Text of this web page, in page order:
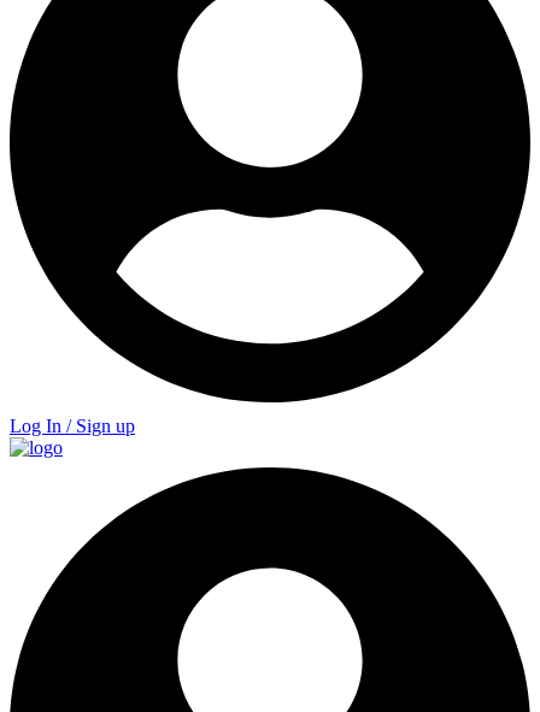
Log In / Sign up